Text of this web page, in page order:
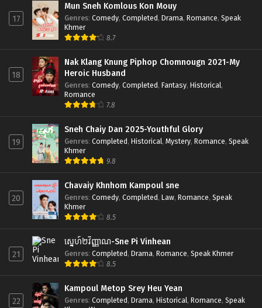
17
Mun Sneh Komlous Kon Mouy
Genres: Comedy, Completed, Drama, Romance, Speak
Khmer
8.7
18
Nak Klang Knung Piphop Chomnougn 2021-My
Heroic Husband
Genres: Comedy, Completed, Fantasy, Historical,
Romance
7.8
19
Sneh Chaiy Dan 2025-Youthful Glory
Genres: Completed, Historical, Mystery, Romance, Speak
Khmer
9.8
20
Chavaiy Khnhom Kampoul sne
Genres: Comedy, Completed, Law, Romance, Speak
Khmer
8.5
21
ស្នេហ៍២វិញ្ញាណ-Sne Pi Vinhean
Genres: Completed, Drama, Romance, Speak Khmer
8.5
22
Kampoul Metop Srey Heu Yean
Genres: Completed, Drama, Historical, Romance, Speak